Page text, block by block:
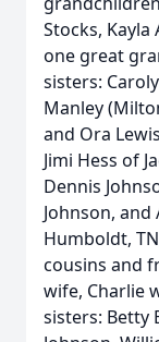
Stocks, Kayla
one great
sisters:
Manley
and Ora
Jimi Hess of
Dennis
Johnson,
Humboldt,
cousins and
wife, Charlie
sisters: Betty